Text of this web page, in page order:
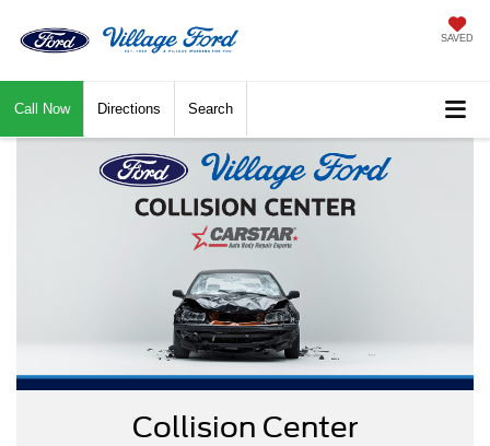
SAVED
Call Now Directions Search
Collision Center